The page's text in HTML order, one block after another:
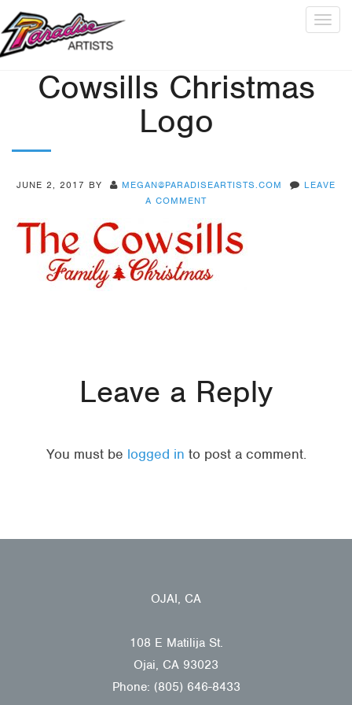
Cowsills Christmas
Logo
JUNE 2, 2017 BY MEGAN@PARADISEARTISTS.COM
LEAVE
A COMMENT
Leave a Reply
You must be logged in to post a comment.
OJAI, CA
108 E Matilija St.
Ojai, CA 93023
Phone: (805) 646-8433